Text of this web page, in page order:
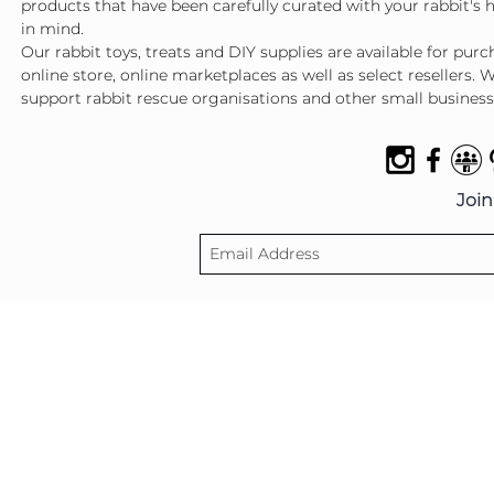
products that have been carefully curated with your rabbit's
in mind.
Our rabbit toys, treats and DIY supplies are available for
online store, online marketplaces as well as select resellers.
support rabbit rescue organisations and other small